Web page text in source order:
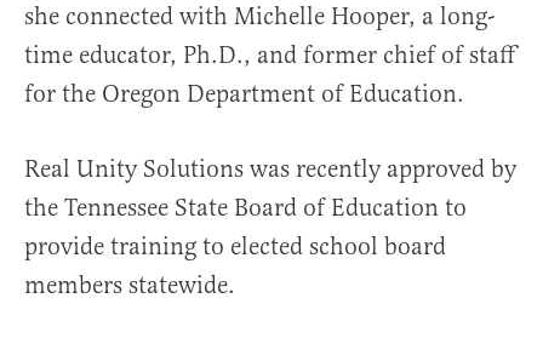
she connected with Michelle Hooper, a long-
time educator, Ph.D., and former chief of staff
for the Oregon Department of Education.
Real Unity Solutions was recently approved by
the Tennessee State Board of Education to
provide training to elected school board
members statewide.